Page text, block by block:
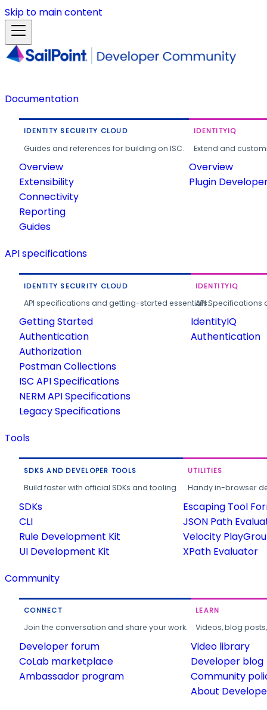
Skip to main content
Documentation
IDENTITY SECURITY CLOUD
Guides and references for building on ISC.
Overview
Extensibility
Connectivity
Reporting
Guides
IDENTITYIQ
Extend and
Overview
Plugin
API specifications
IDENTITY SECURITY CLOUD
API specifications and getting-started essentials.
Getting Started
Authentication
Authorization
Postman Collections
ISC API Specifications
NERM API Specifications
Legacy Specifications
IDENTITYIQ
API
IdentityIQ
Authentication
Tools
SDKS AND DEVELOPER TOOLS
Build faster with official SDKs and tooling.
SDKs
CLI
Rule Development Kit
UI Development Kit
UTILITIES
Handy in-browser
Escaping Tool
JSON Path
Velocity
XPath Evaluator
Community
CONNECT
Join the conversation and share your work.
Developer forum
CoLab marketplace
Ambassador program
LEARN
Videos, blog
Video library
Developer blog
Community
About